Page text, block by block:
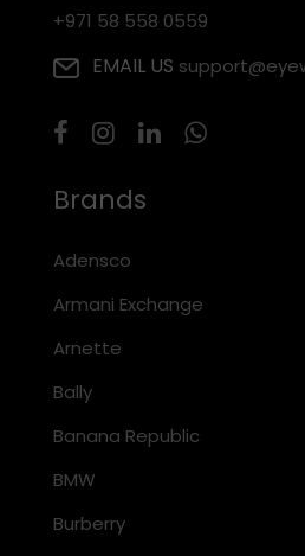
+971 58 558 0559
EMAIL US
Brands
Adensco
Armani Exchange
Arnette
Bally
Banana Republic
BMW
Burberry